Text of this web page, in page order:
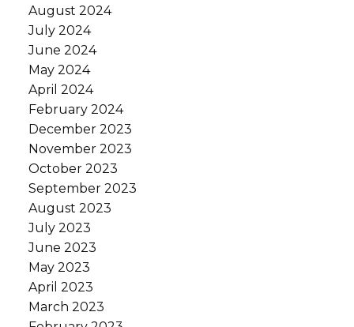
August 2024
July 2024
June 2024
May 2024
April 2024
February 2024
December 2023
November 2023
October 2023
September 2023
August 2023
July 2023
June 2023
May 2023
April 2023
March 2023